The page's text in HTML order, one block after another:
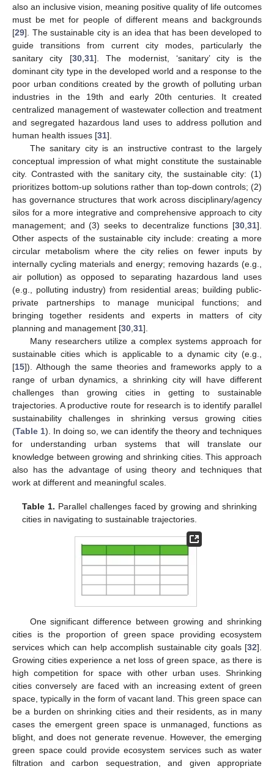
also an inclusive vision, meaning positive quality of life outcomes
must be met for people of different means and backgrounds
[29]. The sustainable city is an idea that has been developed to
guide transitions from current city modes, particularly the
sanitary city [30,31]. The modernist, ‘sanitary’ city is the
dominant city type in the developed world and a response to the
poor urban conditions created by the growth of polluting urban
industries in the 19th and early 20th centuries. It created
centralized management of wastewater collection and treatment
and segregated hazardous land uses to address pollution and
human health issues [31].
The sanitary city is an instructive contrast to the largely
conceptual impression of what might constitute the sustainable
city. Contrasted with the sanitary city, the sustainable city: (1)
prioritizes bottom-up solutions rather than top-down controls; (2)
has governance structures that work across disciplinary/agency
silos for a more integrative and comprehensive approach to city
management; and (3) seeks to decentralize functions [30,31].
Other aspects of the sustainable city include: creating a more
circular metabolism where the city relies on fewer inputs by
internally cycling materials and energy; removing hazards (e.g.,
air pollution) as opposed to separating hazardous land uses
(e.g., polluting industry) from residential areas; building public-
private partnerships to manage municipal functions; and
bringing together residents and experts in matters of city
planning and management [30,31].
Many researchers utilize a complex systems approach for
sustainable cities which is applicable to a dynamic city (e.g.,
[15]). Although the same theories and frameworks apply to a
range of urban dynamics, a shrinking city will have different
challenges than growing cities in getting to sustainable
trajectories. A productive route for research is to identify parallel
sustainability challenges in shrinking versus growing cities
(Table 1). In doing so, we can identify the theory and techniques
for understanding urban systems that will translate our
knowledge between growing and shrinking cities. This approach
also has the advantage of using theory and techniques that
work at different and meaningful scales.
Table 1. Parallel challenges faced by growing and shrinking
cities in navigating to sustainable trajectories.
One significant difference between growing and shrinking
cities is the proportion of green space providing ecosystem
services which can help accomplish sustainable city goals [32].
Growing cities experience a net loss of green space, as there is
high competition for space with other urban uses. Shrinking
cities conversely are faced with an increasing extent of green
space, typically in the form of vacant land. This green space can
be a burden on shrinking cities and their residents, as in many
cases the emergent green space is unmanaged, functions as
blight, and does not generate revenue. However, the emerging
green space could provide ecosystem services such as water
filtration and carbon sequestration, and given appropriate
12. May
13. May
14. May
15. May
16. May
17. May
18. May
19. May
20. May
22. May
23. May
24. May
25. May
26. May
27. May
28. May
29. May
30. May
1. Jun
2. Jun
3. Jun
4. Jun
5. Jun
6. Jun
7. Jun
8. Jun
9. Jun
11. Jun
12. Jun
13. Jun
14. Jun
15. Jun
16. Jun
17. Jun
18. Jun
19. Jun
21. Jun
22. Jun
23. Jun
24. Jun
25. Jun
26. Jun
27. Jun
28. Jun
29. Jun
1. Jul
2. Jul
3. Jul
4. Jul
5. Jul
6. Jul
7. Jul
8. Jul
9. Jul
11. Jul
12. Jul
13. Jul
14. Jul
15. Jul
16. Jul
17. Jul
18. Jul
19. Jul
21. Jul
22. Jul
23. Jul
24. Jul
25. Jul
26. Jul
27. Jul
28. Jul
29. Jul
31. Jul
1. Aug
2. Aug
3. Aug
4. Aug
5. Aug
6. Aug
7. Aug
8. Aug